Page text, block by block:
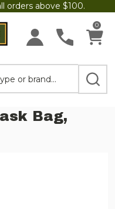
orders above $100.
0
Bag,